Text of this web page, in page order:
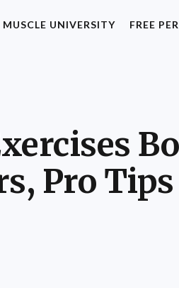
MUSCLE UNIVERSITY FREE
Pro